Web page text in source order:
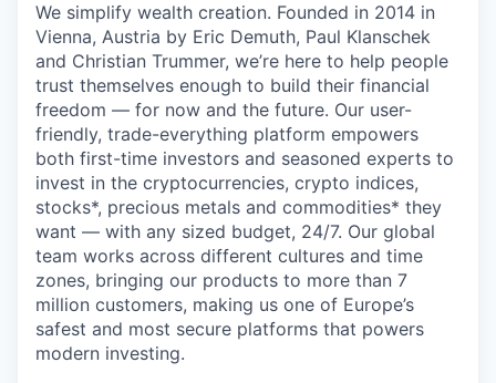
We simplify wealth creation. Founded in 2014 in
Vienna, Austria by Eric Demuth, Paul Klanschek
and Christian Trummer, we’re here to help people
trust themselves enough to build their financial
freedom — for now and the future. Our user-
friendly, trade-everything platform empowers
both first-time investors and seasoned experts to
invest in the cryptocurrencies, crypto indices,
stocks*, precious metals and commodities* they
want — with any sized budget, 24/7. Our global
team works across different cultures and time
zones, bringing our products to more than 7
million customers, making us one of Europe’s
safest and most secure platforms that powers
modern investing.